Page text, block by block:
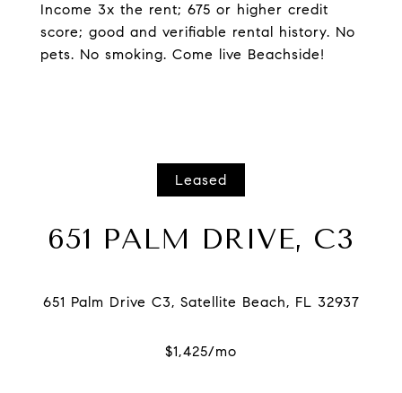
Income 3x the rent; 675 or higher credit
score; good and verifiable rental history. No
pets. No smoking. Come live Beachside!
Leased
651 PALM DRIVE, C3